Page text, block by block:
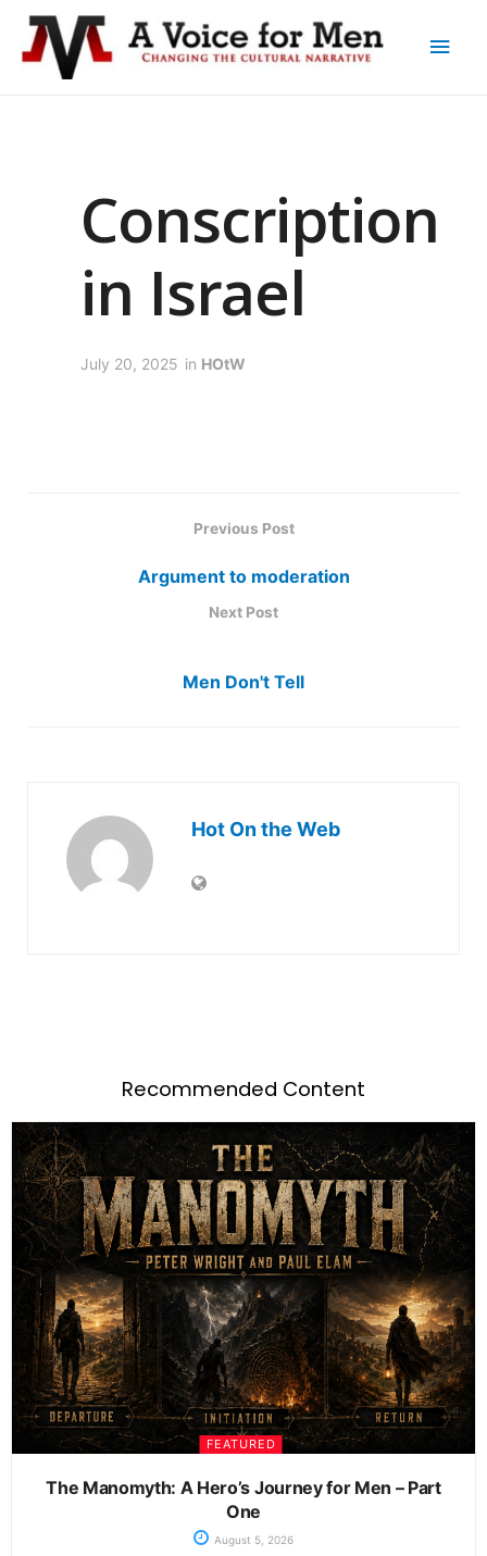
Conscription
in Israel
July 20, 2025 in HOtW
Previous Post
Argument to moderation
Next Post
Men Don't Tell
Hot On the Web
Recommended Content
FEATURED
The Manomyth: A Hero’s Journey for Men – Part
One
August 5, 2026